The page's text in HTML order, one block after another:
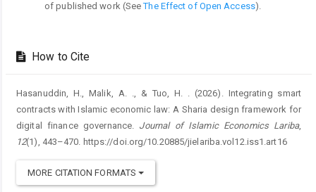
of published work (SeeThe Effect of Open Access).
How to Cite
Hasanuddin, H., Malik, A. ., & Tuo, H. . (2026). Integrating smart
contracts with Islamic economic law: A Sharia design framework for
digital finance governance. Journal of Islamic Economics Lariba,
12(1), 443–470. https://doi.org/10.20885/jielariba.vol12.iss1.art16
MORE CITATION FORMATS